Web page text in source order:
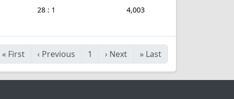
28 : 1 4,003
« First ‹ Previous 1 › Next » Last